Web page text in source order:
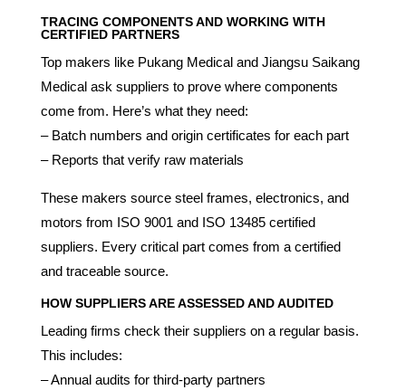
TRACING COMPONENTS AND WORKING WITH
CERTIFIED PARTNERS
Top makers like Pukang Medical and Jiangsu Saikang
Medical ask suppliers to prove where components
come from. Here’s what they need:
– Batch numbers and origin certificates for each part
– Reports that verify raw materials
These makers source steel frames, electronics, and
motors from ISO 9001 and ISO 13485 certified
suppliers. Every critical part comes from a certified
and traceable source.
HOW SUPPLIERS ARE ASSESSED AND AUDITED
Leading firms check their suppliers on a regular basis.
This includes:
– Annual audits for third-party partners